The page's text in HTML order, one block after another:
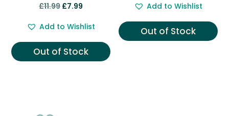
5.00
£11.99 Original
was:
£11.99.
£7.99
is:
£7.99.
Add to Wishlist
Out of Stock
was: is:
£7.99.
Add to Wishlist
Out of Stock